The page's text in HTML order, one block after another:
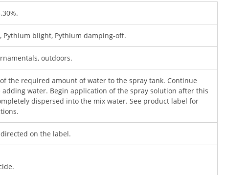
Pythium blight, Pythium damping-off.
outdoors.
the required amount of water to the spray tank. Continue
water. Begin application of the spray solution after this
dispersed into the mix water. See product label for
on the label.